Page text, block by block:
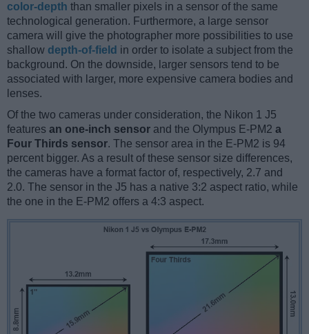
color-depth than smaller pixels in a sensor of the same
technological generation. Furthermore, a large sensor
camera will give the photographer more possibilities to use
shallow depth-of-field in order to isolate a subject from the
background. On the downside, larger sensors tend to be
associated with larger, more expensive camera bodies and
lenses.
Of the two cameras under consideration, the Nikon 1 J5
features an one-inch sensor and the Olympus E-PM2 a
Four Thirds sensor. The sensor area in the E-PM2 is 94
percent bigger. As a result of these sensor size differences,
the cameras have a format factor of, respectively, 2.7 and
2.0. The sensor in the J5 has a native 3:2 aspect ratio, while
the one in the E-PM2 offers a 4:3 aspect.